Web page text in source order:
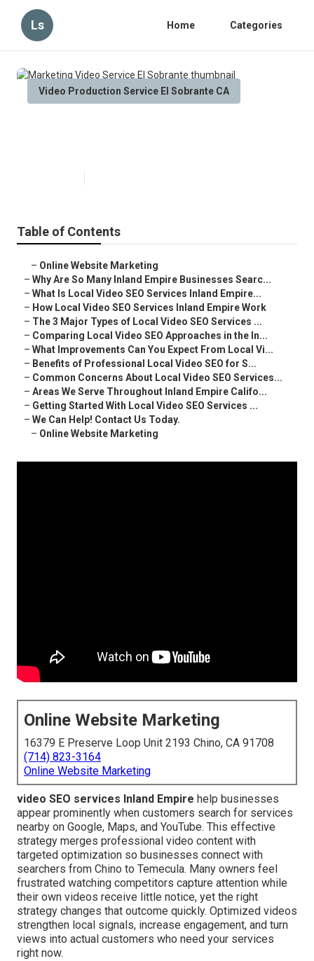
Ls Home Categories
Video Production Service El Sobrante CA
Table of Contents
– Online Website Marketing
– Why Are So Many Inland Empire Businesses Searc...
– What Is Local Video SEO Services Inland Empire...
– How Local Video SEO Services Inland Empire Work
– The 3 Major Types of Local Video SEO Services ...
– Comparing Local Video SEO Approaches in the In...
– What Improvements Can You Expect From Local Vi...
– Benefits of Professional Local Video SEO for S...
– Common Concerns About Local Video SEO Services...
– Areas We Serve Throughout Inland Empire Califo...
– Getting Started With Local Video SEO Services ...
– We Can Help! Contact Us Today.
– Online Website Marketing
Online Website Marketing
16379 E Preserve Loop Unit 2193 Chino, CA 91708
(714) 823-3164
Online Website Marketing
video SEO services Inland Empire help businesses
appear prominently when customers search for services
nearby on Google, Maps, and YouTube. This effective
strategy merges professional video content with
targeted optimization so businesses connect with
searchers from Chino to Temecula. Many owners feel
frustrated watching competitors capture attention while
their own videos receive little notice, yet the right
strategy changes that outcome quickly. Optimized videos
strengthen local signals, increase engagement, and turn
views into actual customers who need your services
right now.